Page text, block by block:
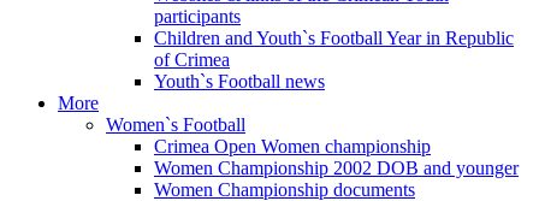
participants
Children and Youth`s Football Year in Republic
of Crimea
Youth`s Football news
More
Women`s Football
Crimea Open Women championship
Women Championship 2002 DOB and younger
Women Championship documents